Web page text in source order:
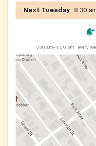
Next Tuesday 8:30
8:30 am–4:00 pm every